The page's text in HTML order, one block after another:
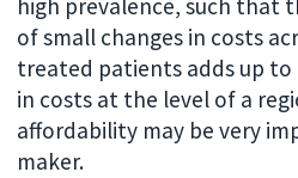
high prevalence, such that
of small changes in costs
treated patients adds up to
in costs at the level of a
affordability may be very
maker.